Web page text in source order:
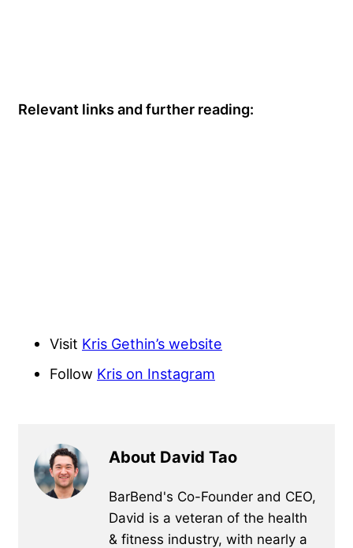
Relevant links and further reading:
Visit Kris Gethin’s website
Follow Kris on Instagram
About David Tao
BarBend's Co-Founder and CEO,
David is a veteran of the health
& fitness industry, with nearly a